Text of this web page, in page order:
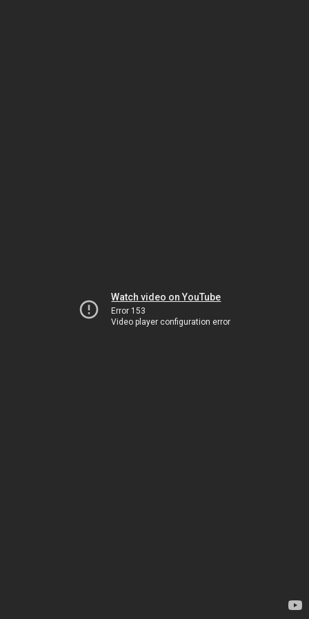
Watch video on YouTube
Error 153
Video player configuration error